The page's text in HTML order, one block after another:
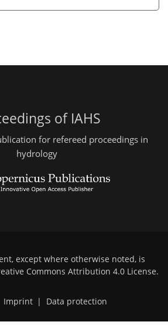
of IAHS
for refereed proceedings in
hydrology
except where otherwise noted, is
Commons Attribution 4.0 License.
Imprint | Data protection